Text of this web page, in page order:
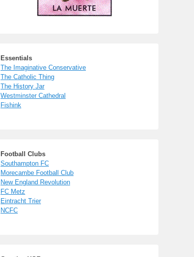
Essentials
The Imaginative Conservative
The Catholic Thing
The History Jar
Westminster Cathedral
Fishink
Football Clubs
Southampton FC
Morecambe Football Club
New England Revolution
FC Metz
Eintracht Trier
NCFC